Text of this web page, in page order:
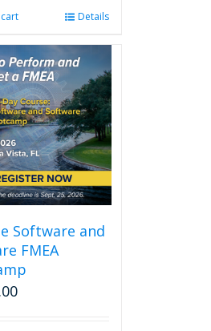
$238.00.Details
Software and
FMEA